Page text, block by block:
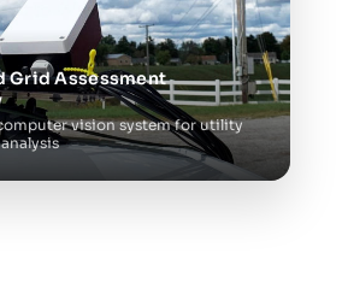
Grid Assessment
vision system for utility